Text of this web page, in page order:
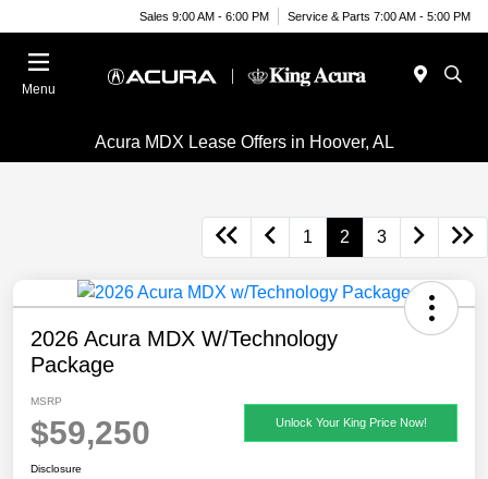
Sales 9:00 AM - 6:00 PM Service & Parts 7:00 AM - 5:00 PM
Menu
Acura MDX Lease Offers in Hoover, AL
1 2 3
2026 Acura MDX W/Technology
Package
MSRP
$59,250 Unlock Your King Price Now!
Disclosure